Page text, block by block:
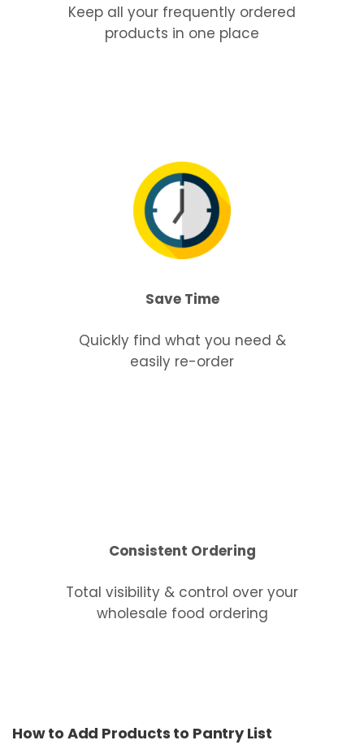
Keep all your frequently ordered
products in one place
Save Time
Quickly find what you need &
easily re-order
Consistent Ordering
Total visibility & control over your
wholesale food ordering
How to Add Products to Pantry List